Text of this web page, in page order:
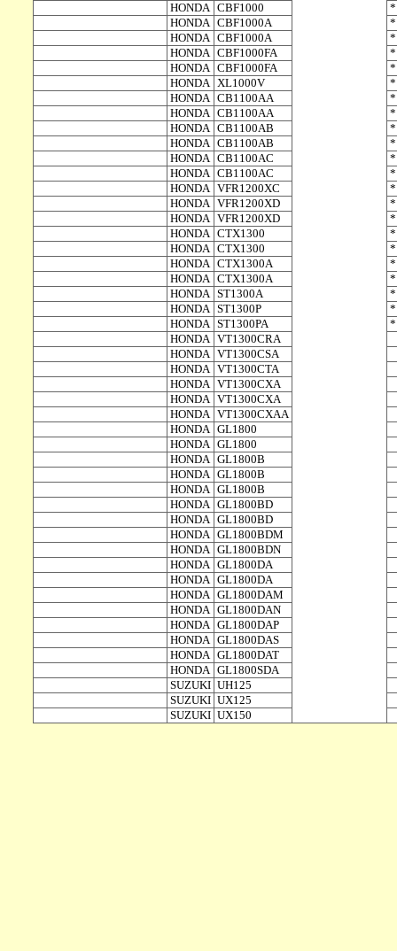
HONDA CBF1000
HONDA CBF1000A
HONDA CBF1000A
HONDA CBF1000FA
HONDA CBF1000FA
HONDA XL1000V
HONDA CB1100AA
HONDA CB1100AA
HONDA CB1100AB
HONDA CB1100AB
HONDA CB1100AC
HONDA CB1100AC
HONDA VFR1200XC
HONDA VFR1200XD
HONDA VFR1200XD
HONDA CTX1300
HONDA CTX1300
HONDA CTX1300A
HONDA CTX1300A
HONDA ST1300A
HONDA ST1300P
HONDA ST1300PA
HONDA VT1300CRA
HONDA VT1300CSA
HONDA VT1300CTA
HONDA VT1300CXA
HONDA VT1300CXA
HONDA VT1300CXAA
HONDA GL1800
HONDA GL1800
HONDA GL1800B
HONDA GL1800B
HONDA GL1800B
HONDA GL1800BD
HONDA GL1800BD
HONDA GL1800BDM
HONDA GL1800BDN
HONDA GL1800DA
HONDA GL1800DA
HONDA GL1800DAM
HONDA GL1800DAN
HONDA GL1800DAP
HONDA GL1800DAS
HONDA GL1800DAT
HONDA GL1800SDA
SUZUKI UH125
SUZUKI UX125
SUZUKI UX150